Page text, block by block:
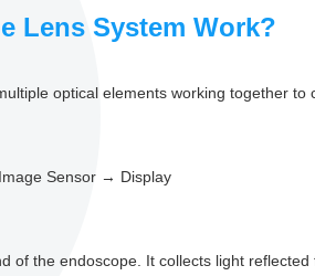
Lens System Work?
optical elements working together
Sensor → Display
of the endoscope. It collects light